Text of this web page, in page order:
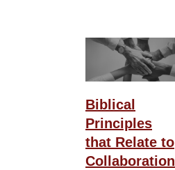
Biblical
Principles
that Relate to
Collaboration